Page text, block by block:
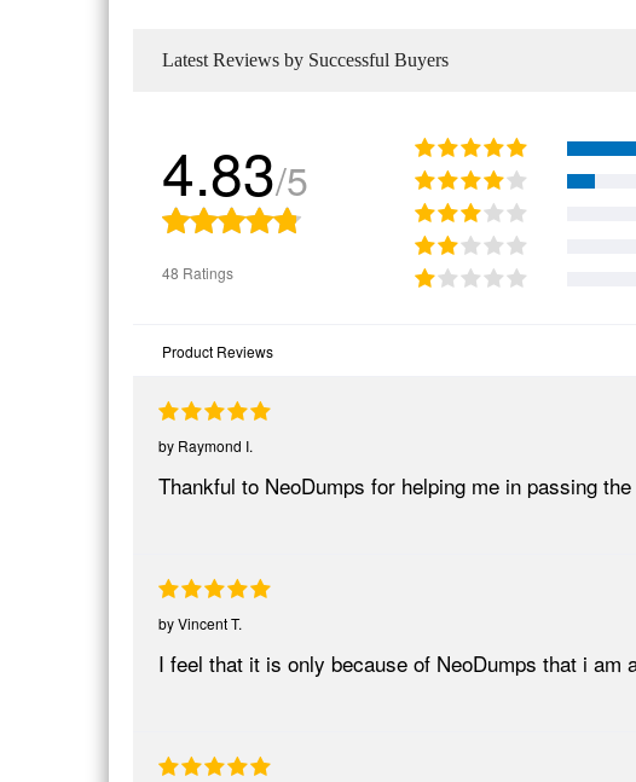
Latest Reviews by Successful Buyers
4.83/5
48 Ratings
Product Reviews
by Raymond I.
Thankful to NeoDumps for helping me in passing
byVincent T.
I feel that it is only because of NeoDumps that i